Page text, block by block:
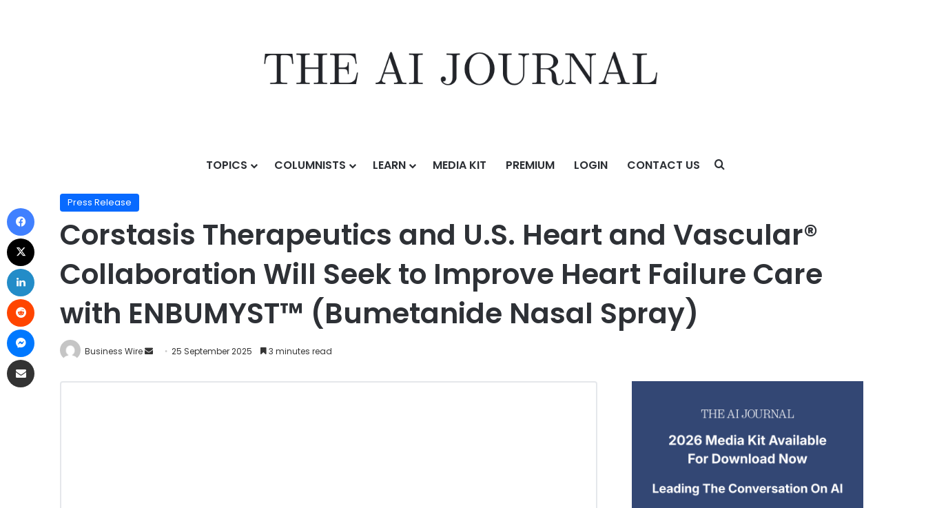
TOPICS COLUMNISTS LEARN MEDIA KIT PREMIUM LOGIN CONTACT US
Corstasis Therapeutics and U.S. Heart and Vascular® Collaboration Will Seek to Improve Heart Failure Care with ENBUMYST™ (Bumetanide Nasal Spray)
Press Release
Corstasis Therapeutics and U.S. Heart and Vascular®
Collaboration Will Seek to Improve Heart Failure Care
with ENBUMYST™ (Bumetanide Nasal Spray)
Business Wire 25 September 2025 3 minutes read